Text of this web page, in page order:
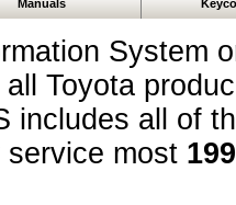
Manuals
System
Toyota
includes all of
most